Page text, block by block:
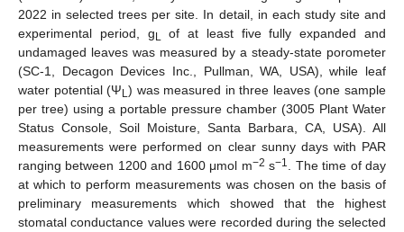
2022 in selected trees per site. In detail, in each study site and
experimental period, g L of at least five fully expanded and
undamaged leaves was measured by a steady-state porometer
(SC-1, Decagon Devices Inc., Pullman, WA, USA), while leaf
water potential (Ψ L) was measured in three leaves (one sample
per tree) using a portable pressure chamber (3005 Plant Water
Status Console, Soil Moisture, Santa Barbara, CA, USA). All
measurements were performed on clear sunny days with PAR
ranging between 1200 and 1600 μmol m−2 s−1. The time of day
at which to perform measurements was chosen on the basis of
preliminary measurements which showed that the highest
stomatal conductance values were recorded during the selected